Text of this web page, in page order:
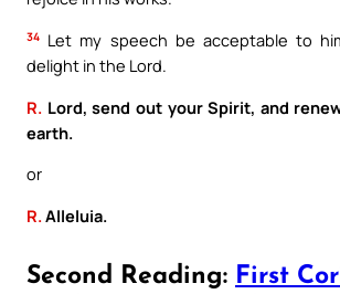
34 Let my speech be acceptable to
delight in the Lord.
R. Lord, send out your Spirit, and
earth.
or
R. Alleluia.
Second Reading: First